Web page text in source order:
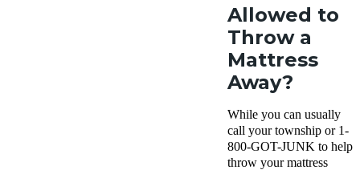
Allowed to
Throw a
Mattress
Away?
While you can usually
call your township or 1-
800-GOT-JUNK to help
throw your mattress